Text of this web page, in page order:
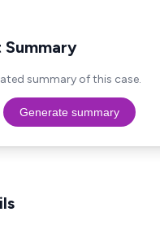
summary of this case.
Generate summary